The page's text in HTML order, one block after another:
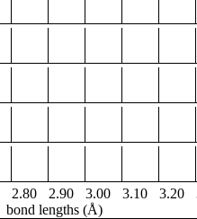
2.80 2.90 3.00 3.10 3.20
bond lengths (Å)